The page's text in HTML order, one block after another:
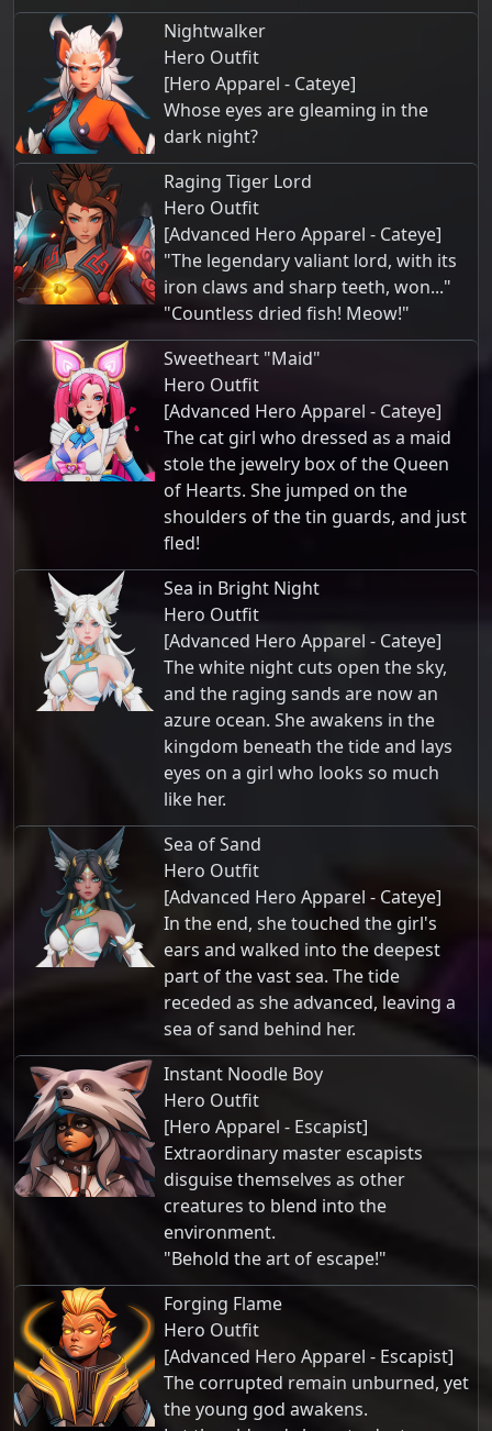
Nightwalker
Hero Outfit
[Hero Apparel - Cateye]
Whose eyes are gleaming in the
dark night?
Raging Tiger Lord
Hero Outfit
[Advanced Hero Apparel - Cateye]
"The legendary valiant lord, with its
iron claws and sharp teeth, won..."
"Countless dried fish! Meow!"
Sweetheart "Maid"
Hero Outfit
[Advanced Hero Apparel - Cateye]
The cat girl who dressed as a maid
stole the jewelry box of the Queen
of Hearts. She jumped on the
shoulders of the tin guards, and just
fled!
Sea in Bright Night
Hero Outfit
[Advanced Hero Apparel - Cateye]
The white night cuts open the sky,
and the raging sands are now an
azure ocean. She awakens in the
kingdom beneath the tide and lays
eyes on a girl who looks so much
like her.
Sea of Sand
Hero Outfit
[Advanced Hero Apparel - Cateye]
In the end, she touched the girl's
ears and walked into the deepest
part of the vast sea. The tide
receded as she advanced, leaving a
sea of sand behind her.
Instant Noodle Boy
Hero Outfit
[Hero Apparel - Escapist]
Extraordinary master escapists
disguise themselves as other
creatures to blend into the
environment.
"Behold the art of escape!"
Forging Flame
Hero Outfit
[Advanced Hero Apparel - Escapist]
The corrupted remain unburned, yet
the young god awakens.